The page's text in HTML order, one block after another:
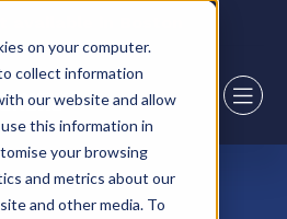
on your computer.
collect information
our website and allow
this information in
your browsing
and metrics about our
and other media. To